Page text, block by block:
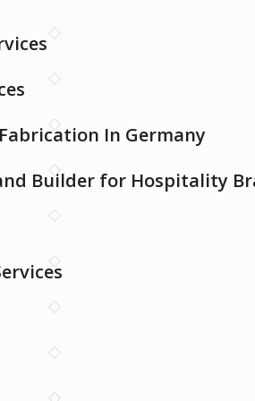
In Germany
Builder for Hospitality